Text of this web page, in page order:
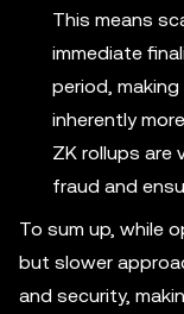
This means
immediate
period,
inherently
ZK rollups are
fraud and
To sum up, while
but slower
and security,